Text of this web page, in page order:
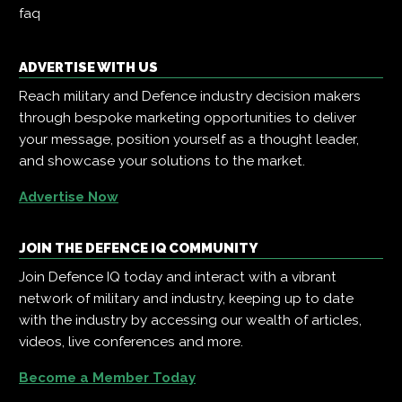
faq
ADVERTISE WITH US
Reach military and Defence industry decision makers
through bespoke marketing opportunities to deliver
your message, position yourself as a thought leader,
and showcase your solutions to the market.
Advertise Now
JOIN THE DEFENCE IQ COMMUNITY
Join Defence IQ today and interact with a vibrant
network of military and industry, keeping up to date
with the industry by accessing our wealth of articles,
videos, live conferences and more.
Become a Member Today